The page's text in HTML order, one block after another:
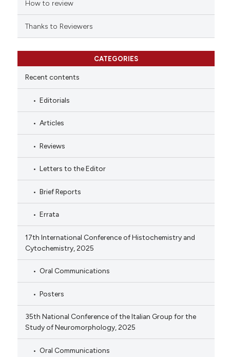
How to review
Thanks to Reviewers
CATEGORIES
Recent contents
Editorials
Articles
Reviews
Letters to the Editor
Brief Reports
Errata
17th International Conference of Histochemistry and
Cytochemistry, 2025
Oral Communications
Posters
35th National Conference of the Italian Group for the
Study of Neuromorphology, 2025
Oral Communications